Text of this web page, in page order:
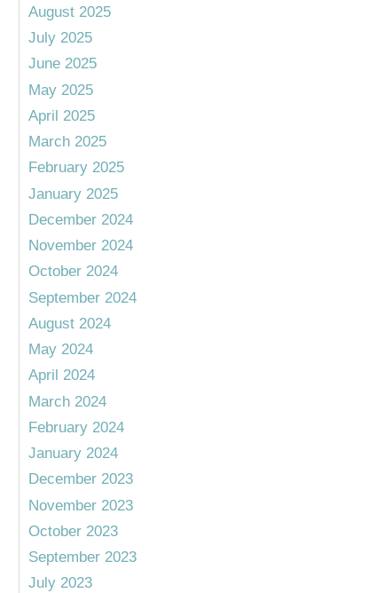
August 2025
July 2025
June 2025
May 2025
April 2025
March 2025
February 2025
January 2025
December 2024
November 2024
October 2024
September 2024
August 2024
May 2024
April 2024
March 2024
February 2024
January 2024
December 2023
November 2023
October 2023
September 2023
July 2023